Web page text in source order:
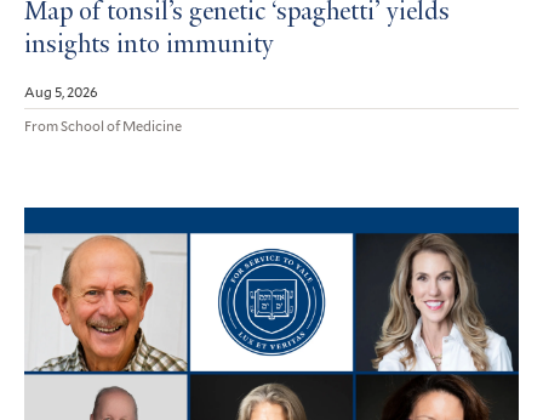
Map of tonsil’s genetic ‘spaghetti’ yields
insights into immunity
Aug 5, 2026
From School of Medicine